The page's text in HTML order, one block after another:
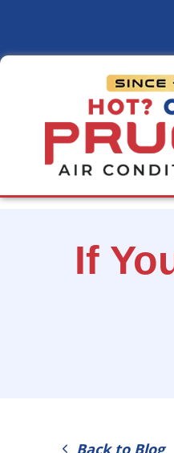
If
Back to Blog